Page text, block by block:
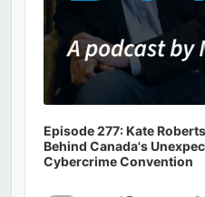
Episode 277: Kate
Behind Canada's
Cybercrime Convention